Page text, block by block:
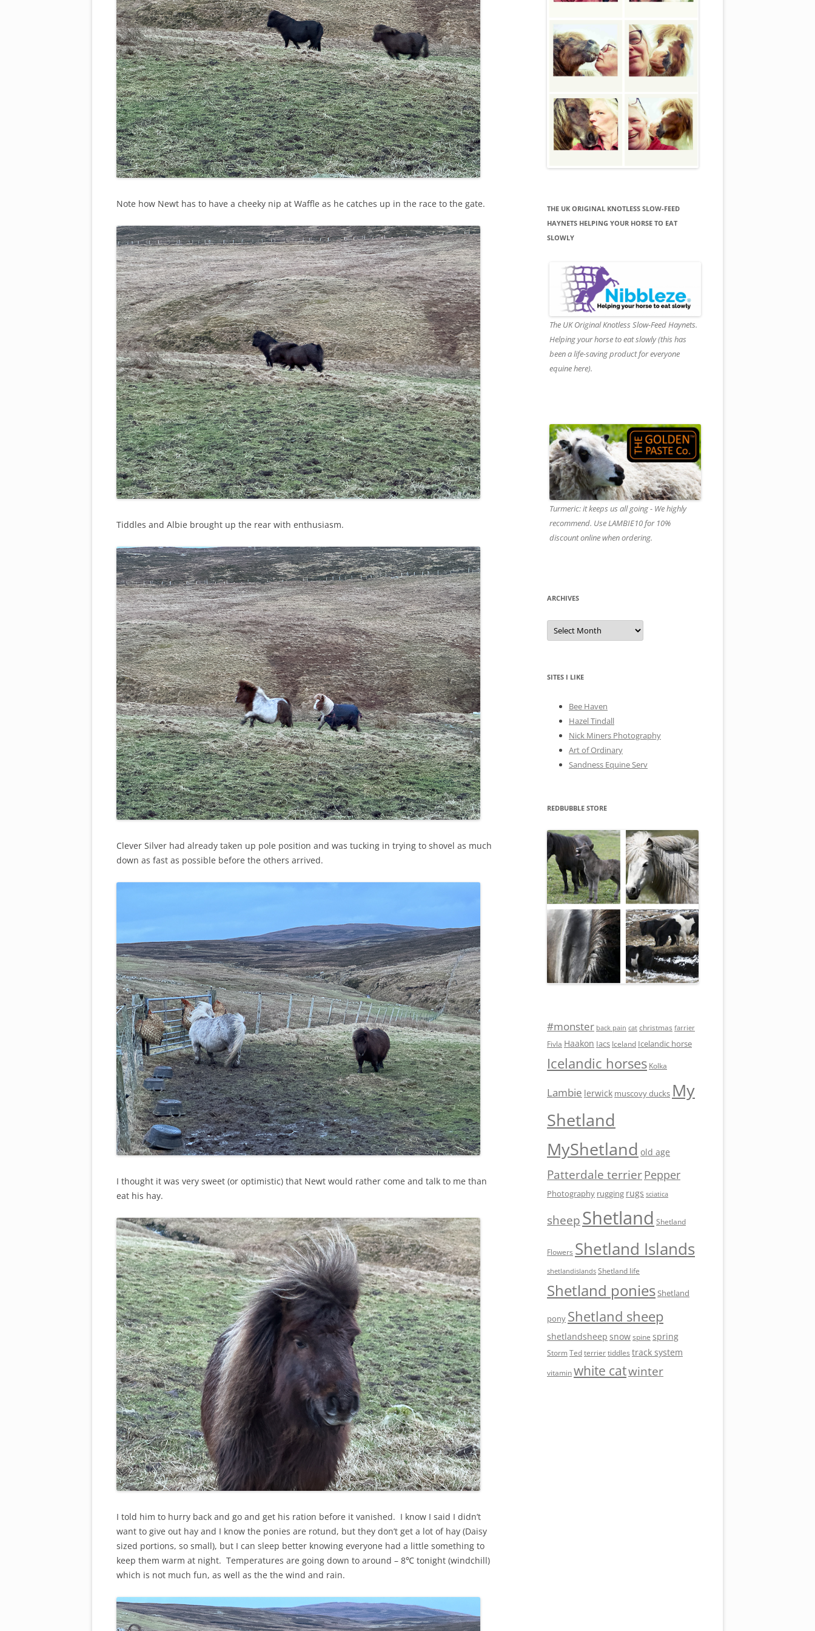
Note how Newt has to have a cheeky nip at Waffle as he catches up in the race to the gate.
Tiddles and Albie brought up the rear with enthusiasm.
Clever Silver had already taken up pole position and was tucking in trying to shovel as much
down as fast as possible before the others arrived.
I thought it was very sweet (or optimistic) that Newt would rather come and talk to me than
eat his hay.
I told him to hurry back and go and get his ration before it vanished. I know I said I didn’t
want to give out hay and I know the ponies are rotund, but they don’t get a lot of hay (Daisy
sized portions, so small), but I can sleep better knowing everyone had a little something to
keep them warm at night. Temperatures are going down to around – 8℃ tonight (windchill)
which is not much fun, as well as the the wind and rain.
THE UK ORIGINAL KNOTLESS SLOW-FEED
HAYNETS HELPING YOUR HORSE TO EAT
SLOWLY
The UK Original Knotless Slow-Feed Haynets.
Helping your horse to eat slowly (this has
been a life-saving product for everyone
equine here).
Turmeric: it keeps us all going - We highly
recommend. Use LAMBIE10 for 10%
discount online when ordering.
ARCHIVES
A
c
e
s
SITES I LIKE
Bee Haven
Hazel Tindall
Nick Miners Photography
Art of Ordinary
Sandness Equine Serv
REDBUBBLE STORE
#monster back pain cat christmas farrier
Fivla Haakon Iacs Iceland Icelandic horse
Icelandic horses Kolka
Lambie lerwick muscovy ducks My
Shetland
MyShetland old age
Patterdale terrierPepper
Photography rugging rugs sciatica
sheep Shetland Shetland
Flowers Shetland Islands
shetlandislands Shetland life
Shetland poniesShetland
pony Shetland sheep
shetlandsheep snow spine spring
Storm Ted terrier tiddles track system
vitaminwhite catwinter